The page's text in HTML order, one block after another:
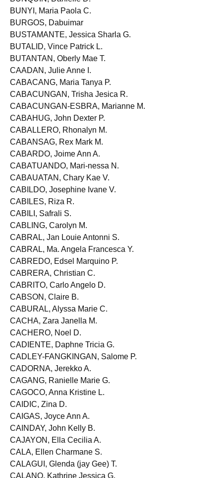
BUNQUIN, Danielle D.
BUNYI, Maria Paola C.
BURGOS, Dabuimar
BUSTAMANTE, Jessica Sharla G.
BUTALID, Vince Patrick L.
BUTANTAN, Oberly Mae T.
CAADAN, Julie Anne I.
CABACANG, Maria Tanya P.
CABACUNGAN, Trisha Jesica R.
CABACUNGAN-ESBRA, Marianne M.
CABAHUG, John Dexter P.
CABALLERO, Rhonalyn M.
CABANSAG, Rex Mark M.
CABARDO, Joime Ann A.
CABATUANDO, Mari-nessa N.
CABAUATAN, Chary Kae V.
CABILDO, Josephine Ivane V.
CABILES, Riza R.
CABILI, Safrali S.
CABLING, Carolyn M.
CABRAL, Jan Louie Antonni S.
CABRAL, Ma. Angela Francesca Y.
CABREDO, Edsel Marquino P.
CABRERA, Christian C.
CABRITO, Carlo Angelo D.
CABSON, Claire B.
CABURAL, Alyssa Marie C.
CACHA, Zara Janella M.
CACHERO, Noel D.
CADIENTE, Daphne Tricia G.
CADLEY-FANGKINGAN, Salome P.
CADORNA, Jerekko A.
CAGANG, Ranielle Marie G.
CAGOCO, Anna Kristine L.
CAIDIC, Zina D.
CAIGAS, Joyce Ann A.
CAINDAY, John Kelly B.
CAJAYON, Ella Cecilia A.
CALA, Ellen Charmane S.
CALAGUI, Glenda (jay Gee) T.